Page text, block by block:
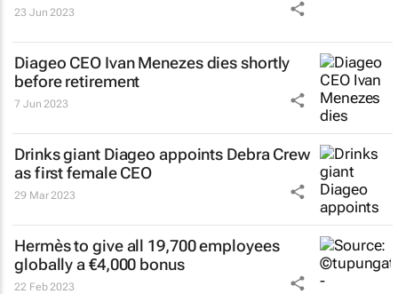
23 Jun 2023
Diageo CEO Ivan Menezes dies shortly
before retirement
7 Jun 2023
Drinks giant Diageo appoints Debra Crew
as first female CEO
29 Mar 2023
Hermès to give all 19,700 employees
globally a €4,000 bonus
22 Feb 2023